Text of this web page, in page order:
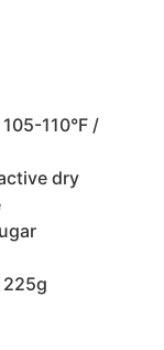
105-110°F /
dry